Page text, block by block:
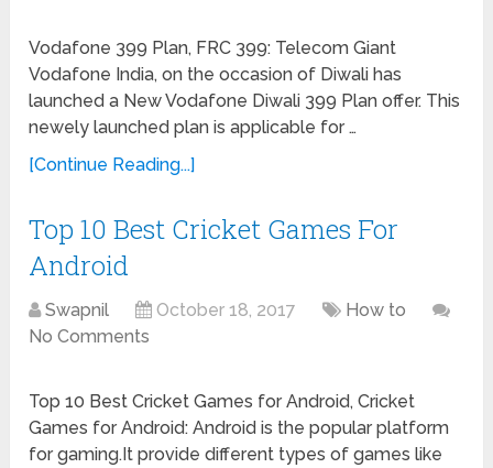
Vodafone 399 Plan, FRC 399: Telecom Giant
Vodafone India, on the occasion of Diwali has
launched a New Vodafone Diwali 399 Plan offer. This
newely launched plan is applicable for …
[Continue Reading...]
Top 10 Best Cricket Games For
Android
Swapnil October 18, 2017
How to
No Comments
Top 10 Best Cricket Games for Android, Cricket
Games for Android: Android is the popular platform
for gaming.It provide different types of games like